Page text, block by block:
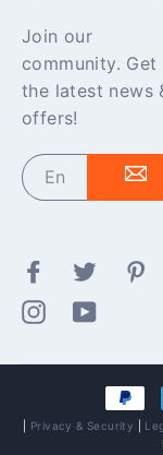
Join our
community. Get
the latest news
offers!
Enter
your
Facebook
Twitter
Instagram
Privacy & Security